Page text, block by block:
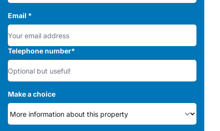
Email *
Telephone number*
Make a choice